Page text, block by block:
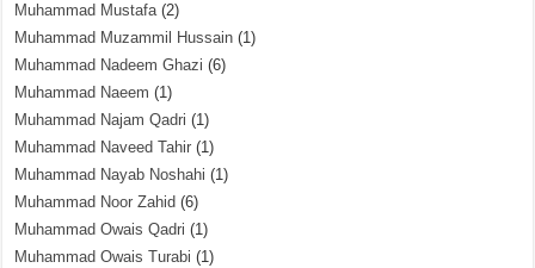
Muhammad Mustafa(2)
Muhammad Muzammil Hussain (1)
Muhammad Nadeem Ghazi (6)
Muhammad Naeem (1)
Muhammad Najam Qadri (1)
Muhammad Naveed Tahir (1)
Muhammad Nayab Noshahi (1)
Muhammad Noor Zahid (6)
Muhammad Owais Qadri (1)
Muhammad Owais Turabi (1)